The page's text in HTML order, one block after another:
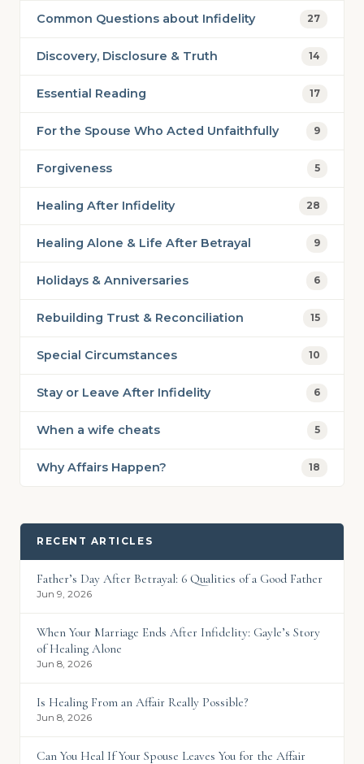
Common Questions about Infidelity 27
Discovery, Disclosure & Truth 14
Essential Reading 17
For the Spouse Who Acted Unfaithfully 9
Forgiveness 5
Healing After Infidelity 28
Healing Alone & Life After Betrayal 9
Holidays & Anniversaries 6
Rebuilding Trust & Reconciliation 15
Special Circumstances 10
Stay or Leave After Infidelity 6
When a wife cheats 5
Why Affairs Happen? 18
RECENT ARTICLES
Father’s Day After Betrayal: 6 Qualities of a Good Father
Jun 9, 2026
When Your Marriage Ends After Infidelity: Gayle’s Story
of Healing Alone
Jun 8, 2026
Is Healing From an Affair Really Possible?
Jun 8, 2026
Can You Heal If Your Spouse Leaves You for the Affair